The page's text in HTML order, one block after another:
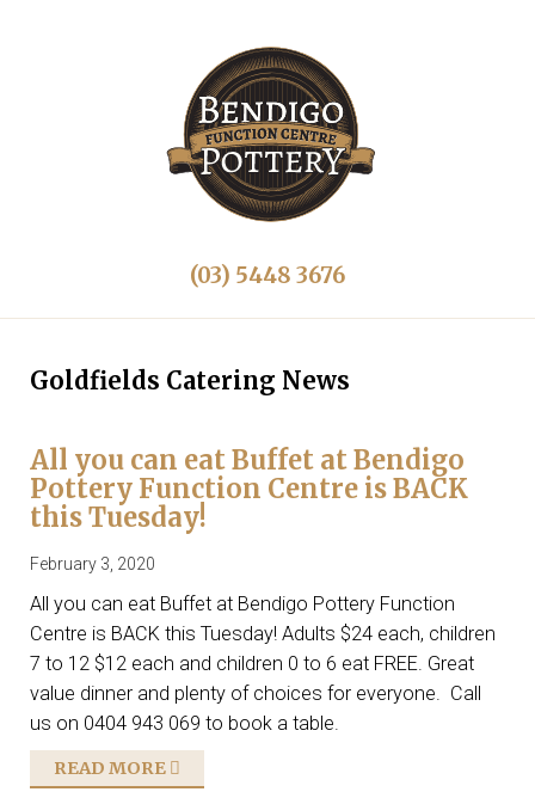
(03) 5448 3676
Goldfields Catering News
All you can eat Buffet at Bendigo
Pottery Function Centre is BACK
this Tuesday!
February 3, 2020
All you can eat Buffet at Bendigo Pottery Function
Centre is BACK this Tuesday! Adults $24 each, children
7 to 12 $12 each and children 0 to 6 eat FREE. Great
value dinner and plenty of choices for everyone. Call
us on 0404 943 069 to book a table.
READ MORE